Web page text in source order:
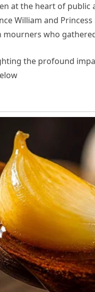
at the heart of
William and
who
the profound